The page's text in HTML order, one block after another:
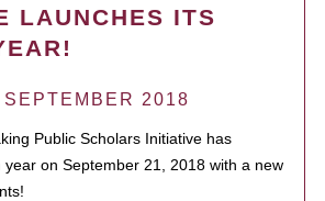
LAUNCHES ITS
SEPTEMBER 2018
Public Scholars Initiative has
year on September 21, 2018 with a new